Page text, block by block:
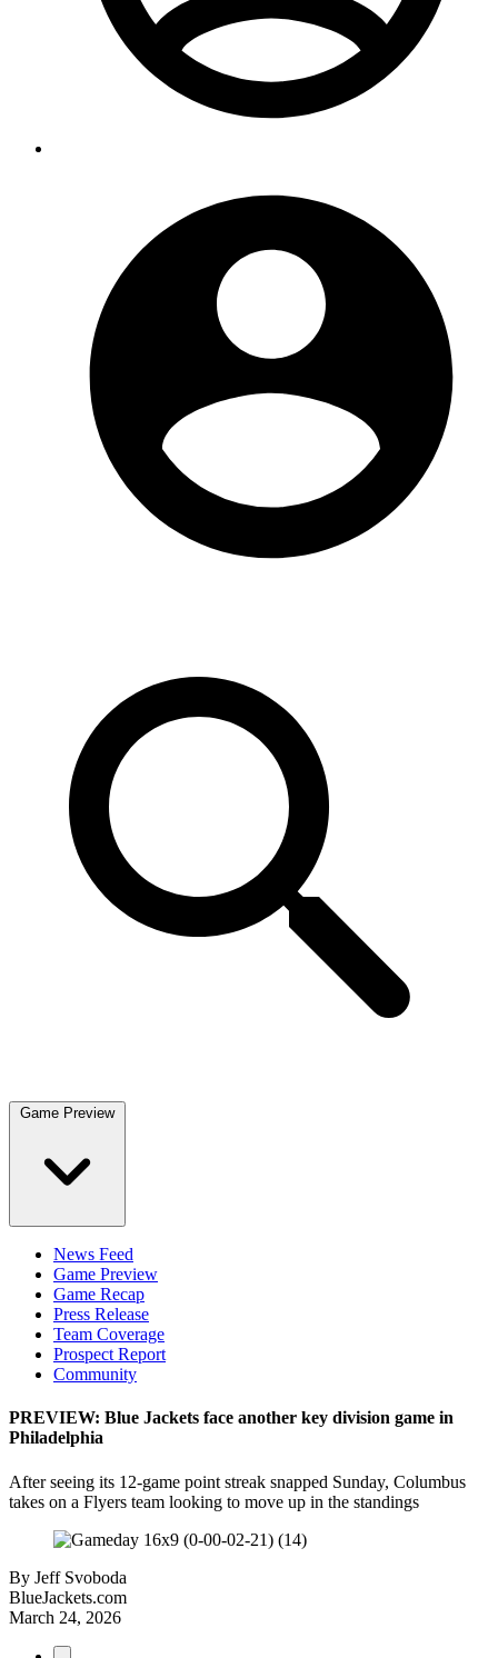
Game Preview
News Feed
Game Preview
Game Recap
Press Release
Team Coverage
Prospect Report
Community
PREVIEW: Blue Jackets face another key division game in
Philadelphia
After seeing its 12-game point streak snapped Sunday, Columbus
takes on a Flyers team looking to move up in the standings
By Jeff Svoboda
BlueJackets.com
March 24, 2026